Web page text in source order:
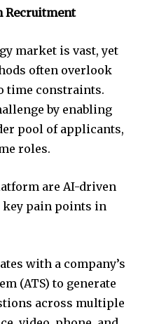
Recruitment
market is vast, yet
often overlook
time constraints.
by enabling
pool of applicants,
roles.
are AI-driven
key pain points in
with a company’s
(ATS) to generate
across multiple